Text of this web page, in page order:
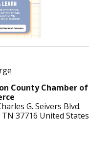
County Chamber of
G. Seivers Blvd.
TN 37716 United States